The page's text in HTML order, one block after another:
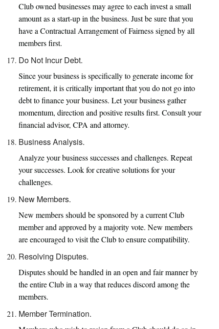
Club owned businesses may agree to each invest a small
amount as a start-up in the business. Just be sure that you
have a Contractual Arrangement of Fairness signed by all
members first.
Do Not Incur Debt.
Since your business is specifically to generate income for
retirement, it is critically important that you do not go into
debt to finance your business. Let your business gather
momentum, direction and positive results first. Consult your
financial advisor, CPA and attorney.
Business Analysis.
Analyze your business successes and challenges. Repeat
your successes. Look for creative solutions for your
challenges.
New Members.
New members should be sponsored by a current Club
member and approved by a majority vote. New members
are encouraged to visit the Club to ensure compatibility.
Resolving Disputes.
Disputes should be handled in an open and fair manner by
the entire Club in a way that reduces discord among the
members.
Member Termination.